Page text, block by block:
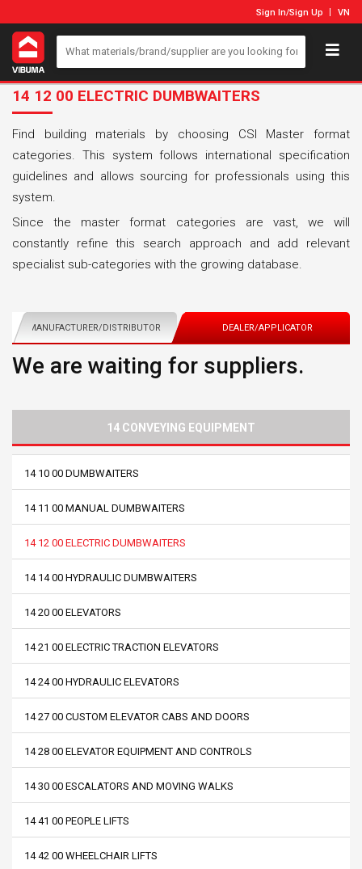
Sign In/Sign Up VN
14 12 00 ELECTRIC DUMBWAITERS
Find building materials by choosing CSI Master format
categories. This system follows international specification
guidelines and allows sourcing for professionals using this
system.
Since the master format categories are vast, we will
constantly refine this search approach and add relevant
specialist sub-categories with the growing database.
MANUFACTURER/DISTRIBUTOR DEALER/APPLICATOR
We are waiting for suppliers.
14 CONVEYING EQUIPMENT
14 10 00 DUMBWAITERS
14 11 00 MANUAL DUMBWAITERS
14 12 00 ELECTRIC DUMBWAITERS
14 14 00 HYDRAULIC DUMBWAITERS
14 20 00 ELEVATORS
14 21 00 ELECTRIC TRACTION ELEVATORS
14 24 00 HYDRAULIC ELEVATORS
14 27 00 CUSTOM ELEVATOR CABS AND DOORS
14 28 00 ELEVATOR EQUIPMENT AND CONTROLS
14 30 00 ESCALATORS AND MOVING WALKS
14 41 00 PEOPLE LIFTS
14 42 00 WHEELCHAIR LIFTS